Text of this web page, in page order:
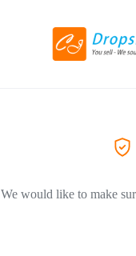
We would like to make